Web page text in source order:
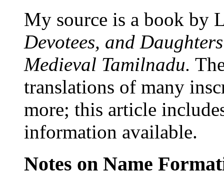
My source is a book by
Devotees, and
Medieval Tamilnadu.
translations of many
more; this article
information available.
Notes on Name